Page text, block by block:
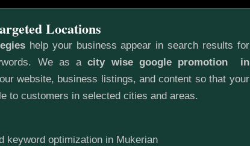
help your business appear in search results for
We as acity wise google promotion in
website, business listings, and content so that your
to customers in selected cities and areas.
keyword optimization in Mukerian
Locations